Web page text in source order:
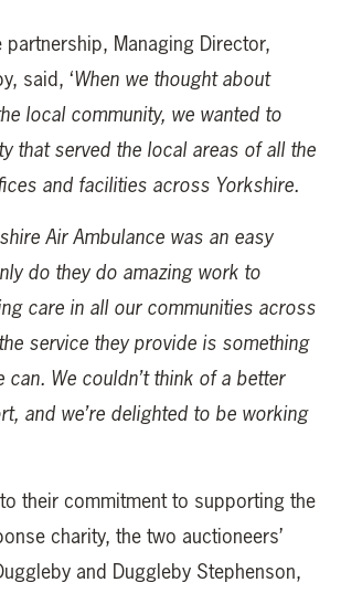
Managing Director,
said, ‘When we thought about
local community, we wanted to
that served the local areas of all the
and facilities across Yorkshire.
Air Ambulance was an easy
do they do amazing work to
care in all our communities across
service they provide is something
can. We couldn’t think of a better
and we’re delighted to be working
their commitment to supporting the
charity, the two auctioneers’
and Duggleby Stephenson,